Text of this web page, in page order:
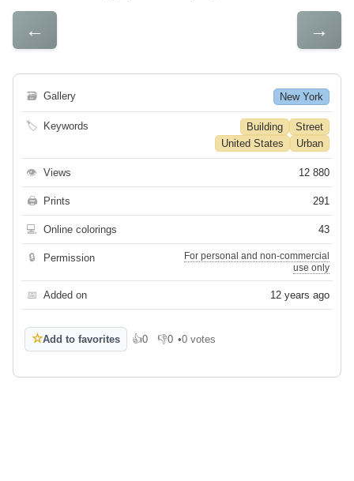
← →
🗃 Gallery New York
🏷 Keywords Building
Street
United States
Urban
👁 Views 12 880
🖨 Prints 291
💻 Online colorings 43
🔒 Permission
For personal and non-commercial
use only
📅 Added on 12 years ago
☆Add to favorites 👍0
Like 👎0
Dislike
•0 votes